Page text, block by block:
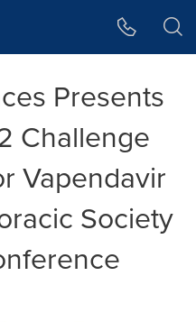
Presents
Challenge
Vapendavir
Society